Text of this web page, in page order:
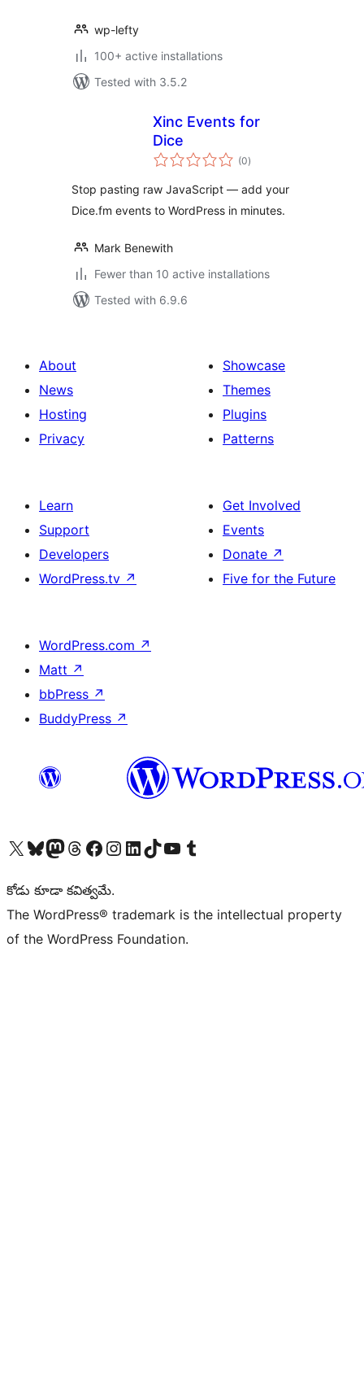
wp-lefty
100+ active installations
Tested with 3.5.2
Xinc Events for
Dice
(0total
ratings
)
Stop pasting raw JavaScript — add your
Dice.fm events to WordPress in minutes.
Mark Benewith
Fewer than 10 active installations
Tested with 6.9.6
About
News
Hosting
Privacy
Showcase
Themes
Plugins
Patterns
Learn
Support
Developers
WordPress.tv ↗
Get Involved
Events
Donate ↗
Five for the Future
WordPress.com ↗
Matt ↗
bbPress ↗
BuddyPress ↗
Visit our X (formerly Twitter) account
Visit our Bluesky account
Visit our Mastodon account
Visit our Threads account
Visit our Facebook page
Visit our Instagram account
Visit our LinkedIn account
Visit our TikTok account
Visit our YouTube channel
Visit our Tumblr account
కోడు కూడా కవిత్వమే.
The WordPress® trademark is the intellectual property
of the WordPress Foundation.